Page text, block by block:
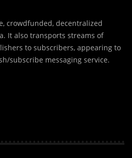
crowdfunded, decentralized
It also transports streams of
to subscribers, appearing to
subscribe messaging service.